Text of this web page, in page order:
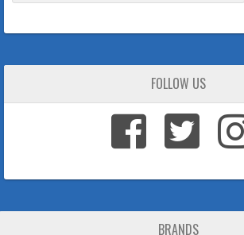
FOLLOW US
BRANDS